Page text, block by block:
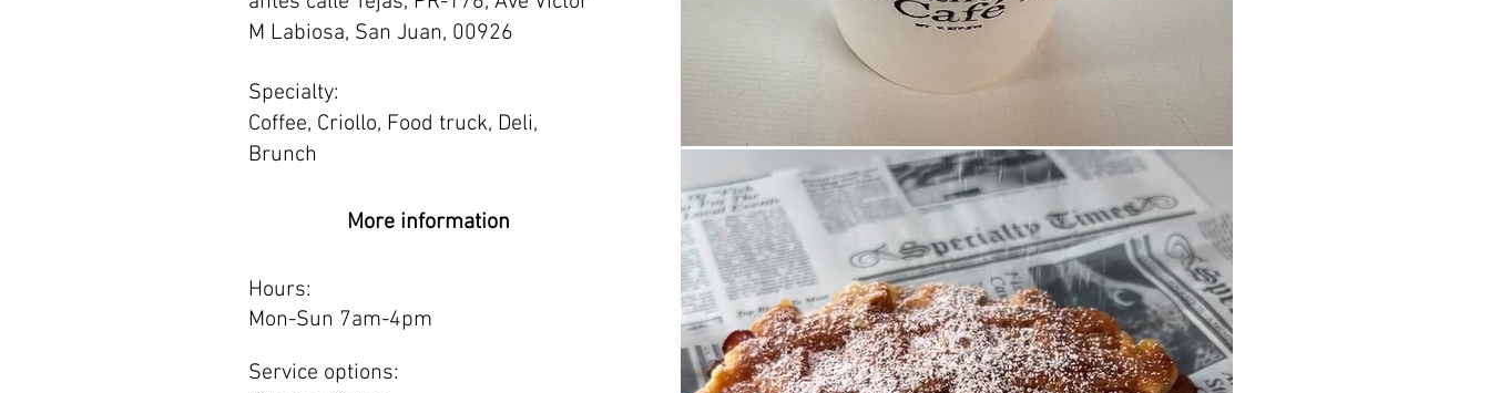
M Labiosa, San Juan, 00926
Specialty:
Coffee, Criollo, Food truck, Deli,
Brunch
More information
Hours:
Mon-Sun 7am-4pm
Service options: